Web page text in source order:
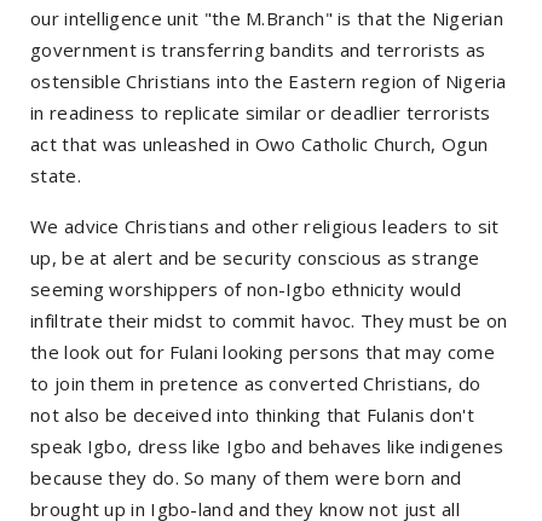
our intelligence unit "the M.Branch" is that the Nigerian
government is transferring bandits and terrorists as
ostensible Christians into the Eastern region of Nigeria
in readiness to replicate similar or deadlier terrorists
act that was unleashed in Owo Catholic Church, Ogun
state.
We advice Christians and other religious leaders to sit
up, be at alert and be security conscious as strange
seeming worshippers of non-Igbo ethnicity would
infiltrate their midst to commit havoc. They must be on
the look out for Fulani looking persons that may come
to join them in pretence as converted Christians, do
not also be deceived into thinking that Fulanis don't
speak Igbo, dress like Igbo and behaves like indigenes
because they do. So many of them were born and
brought up in Igbo-land and they know not just all